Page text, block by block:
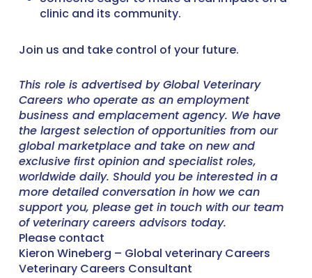
clinic and its community.
Join us and take control of your future.
This role is advertised by Global Veterinary
Careers who operate as an employment
business and emplacement agency. We have
the largest selection of opportunities from our
global marketplace and take on new and
exclusive first opinion and specialist roles,
worldwide daily. Should you be interested in a
more detailed conversation in how we can
support you, please get in touch with our team
of veterinary careers advisors today.
Please contact
Kieron Wineberg – Global veterinary Careers
Veterinary Careers Consultant